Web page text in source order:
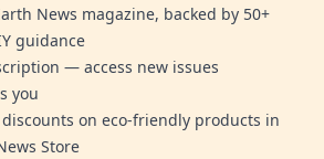
News magazine, backed by 50+
guidance
— access new issues
you
on eco-friendly products in
Store